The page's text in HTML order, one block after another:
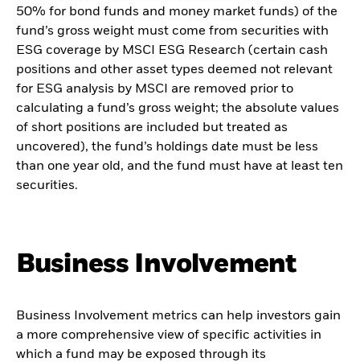
50% for bond funds and money market funds) of the
fund’s gross weight must come from securities with
ESG coverage by MSCI ESG Research (certain cash
positions and other asset types deemed not relevant
for ESG analysis by MSCI are removed prior to
calculating a fund’s gross weight; the absolute values
of short positions are included but treated as
uncovered), the fund’s holdings date must be less
than one year old, and the fund must have at least ten
securities.
Business Involvement
Business Involvement metrics can help investors gain
a more comprehensive view of specific activities in
which a fund may be exposed through its